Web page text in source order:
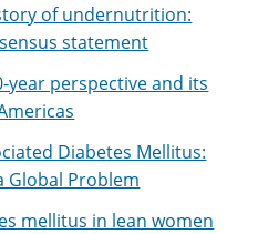
of undernutrition:
statement
year perspective and its
Diabetes Mellitus:
Global Problem
mellitus in lean women